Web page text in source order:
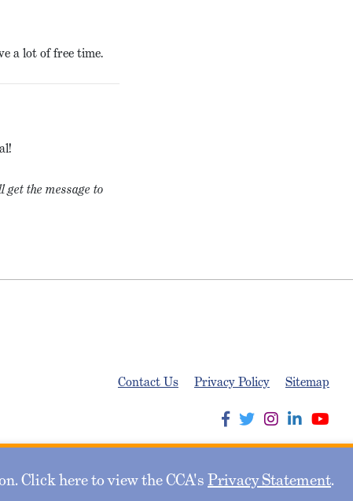
Click here to view the CCA'sPrivacy Statement.
a lot of free time.
the message to
Contact Us Privacy Policy Sitemap